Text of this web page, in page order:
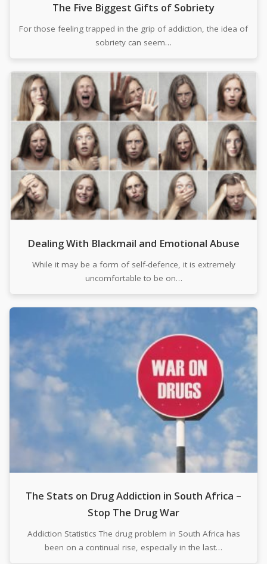
The Five Biggest Gifts of Sobriety
For those feeling trapped in the grip of addiction, the idea of
sobriety can seem…
Dealing With Blackmail and Emotional Abuse
While it may be a form of self-defence, it is extremely
uncomfortable to be on…
The Stats on Drug Addiction in South Africa –
Stop The Drug War
Addiction Statistics The drug problem in South Africa has
been on a continual rise, especially in the last…